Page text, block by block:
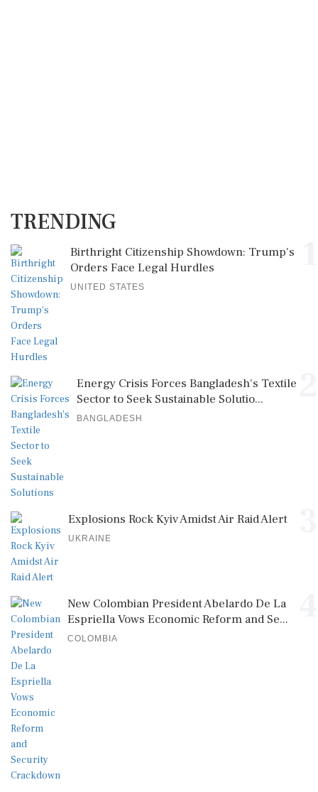
TRENDING
Birthright Citizenship Showdown: Trump's
Orders Face Legal Hurdles
UNITED STATES
Energy Crisis Forces Bangladesh's Textile
Sector to Seek Sustainable Solutio...
BANGLADESH
Explosions Rock Kyiv Amidst Air Raid Alert
UKRAINE
New Colombian President Abelardo De La
Espriella Vows Economic Reform and Se...
COLOMBIA